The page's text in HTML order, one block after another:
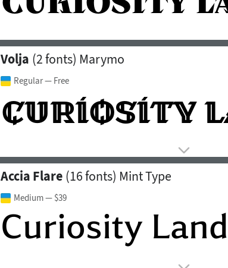
Volja (2 fonts) Marymo
Regular— Free
Accia Flare (16 fonts) Mint Type
Medium— $39